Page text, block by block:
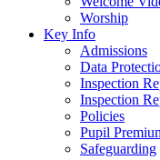
Worship
Key Info
Admissions
Data
Inspection
Inspection
Policies
Pupil
Safeguarding